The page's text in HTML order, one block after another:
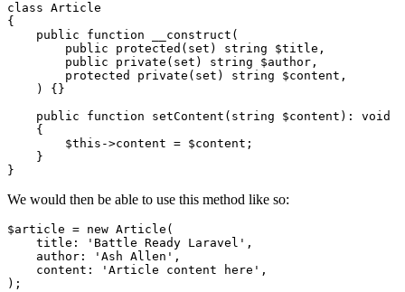
class Article
{
public
function __construct (
public
protected ( set ) string $title ,
public
private ( set ) string $author ,
protected
private ( set ) string $content ,
) {}
public
function setContent ( string $content ): void
{
$this ->content = $content ;
    }
We would then be able to use this method like so:
$article = new Article (
    title:
'Battle Ready Laravel' ,
    author:
'Ash Allen' ,
    content:
'Article content here' ,
);